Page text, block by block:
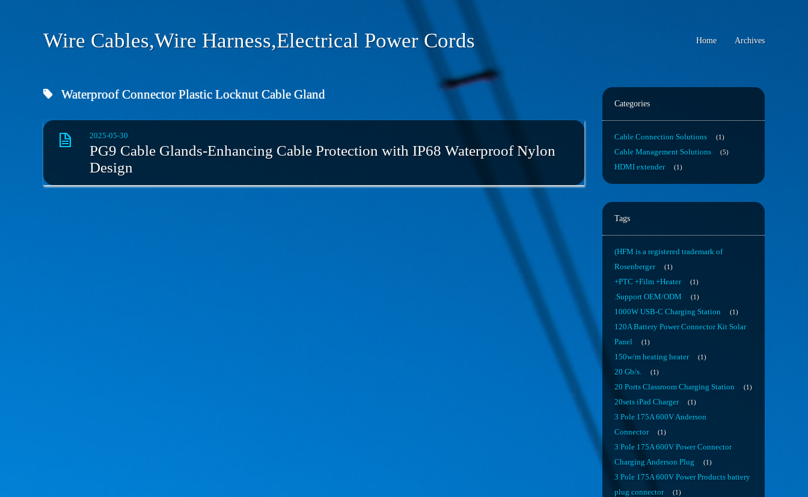
Wire Cables,Wire Harness,Electrical Power Cords Home Archives
Waterproof Connector Plastic Locknut Cable Gland
2025-05-30
PG9 Cable Glands-Enhancing Cable Protection with IP68 Waterproof Nylon
Design
Categories
Cable Connection Solutions 1
Cable Management Solutions 5
HDMI extender 1
Tags
(HFM is a registered trademark of
Rosenberger
1
+PTC +Film +Heater 1
.Support OEM/ODM 1
1000W USB-C Charging Station 1
120A Battery Power Connector Kit Solar
Panel
1
150w/m heating heater 1
20 Gb/s. 1
20 Ports Classroom Charging Station 1
20sets iPad Charger 1
3 Pole 175A 600V Anderson
Connector
1
3 Pole 175A 600V Power Connector
Charging Anderson Plug
1
3 Pole 175A 600V Power Products battery
plug connector
1